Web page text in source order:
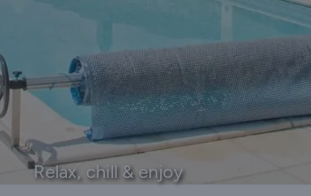
Relax, chill & enjoy